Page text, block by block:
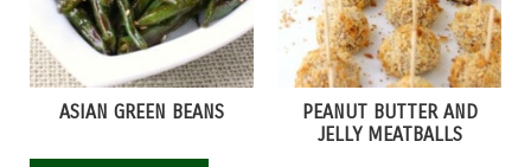
ASIAN GREEN BEANS
PEANUT BUTTER AND
JELLY MEATBALLS